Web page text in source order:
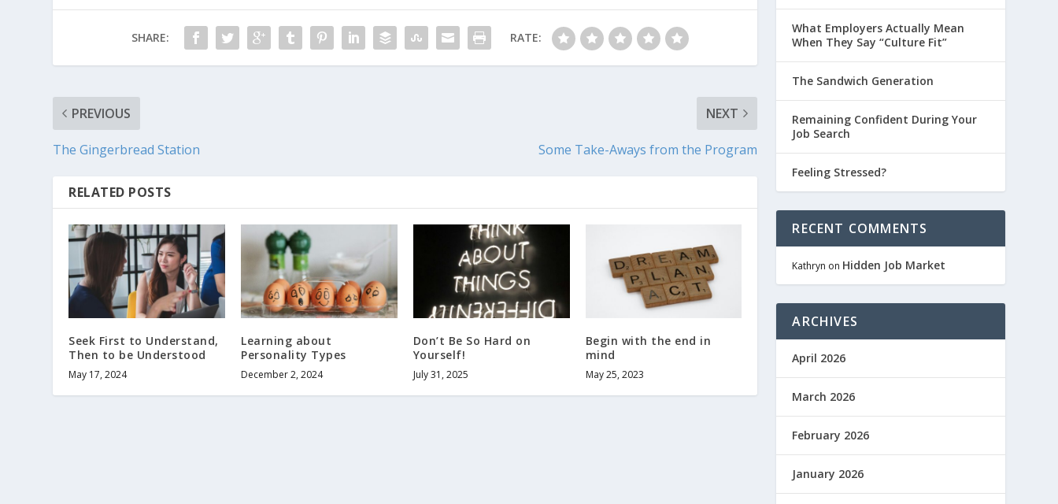
SHARE: RATE:
PREVIOUS
The Gingerbread Station
NEXT
Some Take-Aways from the Program
RELATED POSTS
Seek First to Understand,
Then to be Understood
May 17, 2024
Learning about
Personality Types
December 2, 2024
Don’t Be So Hard on
Yourself!
July 31, 2025
Begin with the end in
mind
May 25, 2023
What Employers Actually Mean
When They Say “Culture Fit”
The Sandwich Generation
Remaining Confident During Your
Job Search
Feeling Stressed?
RECENT COMMENTS
Kathryn on Hidden Job Market
ARCHIVES
April 2026
March 2026
February 2026
January 2026